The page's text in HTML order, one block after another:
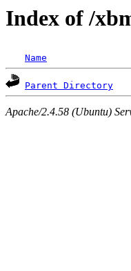
Index of /
Name
Parent Directory
Apache/2.4.58 (Ubuntu)